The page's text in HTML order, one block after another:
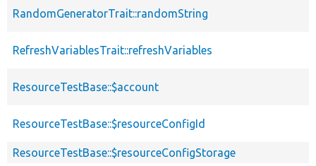
RandomGeneratorTrait::randomString
RefreshVariablesTrait::refreshVariables
ResourceTestBase::$account
ResourceTestBase::$resourceConfigId
ResourceTestBase::$resourceConfigStorage